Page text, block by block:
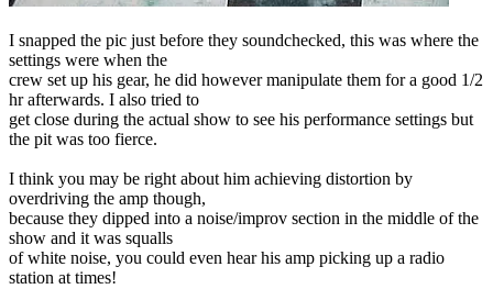
I snapped the pic just before they soundchecked, this was where the
settings were when the
crew set up his gear, he did however manipulate them for a good 1/2
hr afterwards. I also tried to
get close during the actual show to see his performance settings but
the pit was too fierce.
I think you may be right about him achieving distortion by
overdriving the amp though,
because they dipped into a noise/improv section in the middle of the
show and it was squalls
of white noise, you could even hear his amp picking up a radio
station at times!